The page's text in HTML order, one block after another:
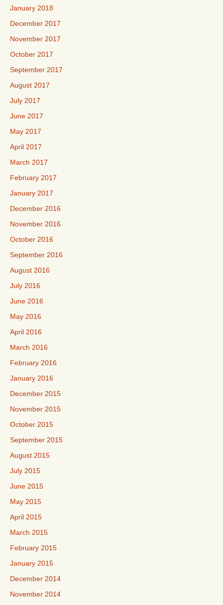
January 2018
December 2017
November 2017
October 2017
September 2017
August 2017
July 2017
June 2017
May 2017
April 2017
March 2017
February 2017
January 2017
December 2016
November 2016
October 2016
September 2016
August 2016
July 2016
June 2016
May 2016
April 2016
March 2016
February 2016
January 2016
December 2015
November 2015
October 2015
September 2015
August 2015
July 2015
June 2015
May 2015
April 2015
March 2015
February 2015
January 2015
December 2014
November 2014